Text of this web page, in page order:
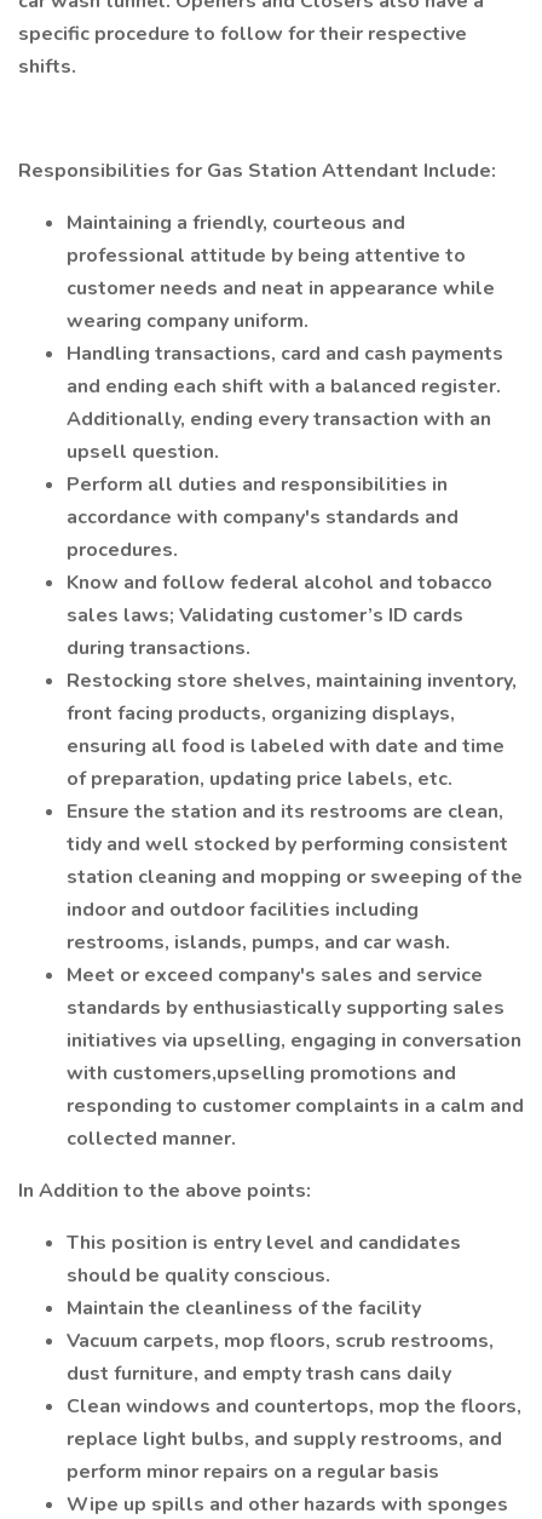
specific procedure to follow for their respective
shifts.
Responsibilities for Gas Station Attendant Include:
Maintaining a friendly, courteous and
professional attitude by being attentive to
customer needs and neat in appearance while
wearing company uniform.
Handling transactions, card and cash payments
and ending each shift with a balanced register.
Additionally, ending every transaction with an
upsell question.
Perform all duties and responsibilities in
accordance with company's standards and
procedures.
Know and follow federal alcohol and tobacco
sales laws; Validating customer’s ID cards
during transactions.
Restocking store shelves, maintaining inventory,
front facing products, organizing displays,
ensuring all food is labeled with date and time
of preparation, updating price labels, etc.
Ensure the station and its restrooms are clean,
tidy and well stocked by performing consistent
station cleaning and mopping or sweeping of the
indoor and outdoor facilities including
restrooms, islands, pumps, and car wash.
Meet or exceed company's sales and service
standards by enthusiastically supporting sales
initiatives via upselling, engaging in conversation
with customers,upselling promotions and
responding to customer complaints in a calm and
collected manner.
In Addition to the above points:
This position is entry level and candidates
should be quality conscious.
Maintain the cleanliness of the facility
Vacuum carpets, mop floors, scrub restrooms,
dust furniture, and empty trash cans daily
Clean windows and countertops, mop the floors,
replace light bulbs, and supply restrooms, and
perform minor repairs on a regular basis
Wipe up spills and other hazards with sponges